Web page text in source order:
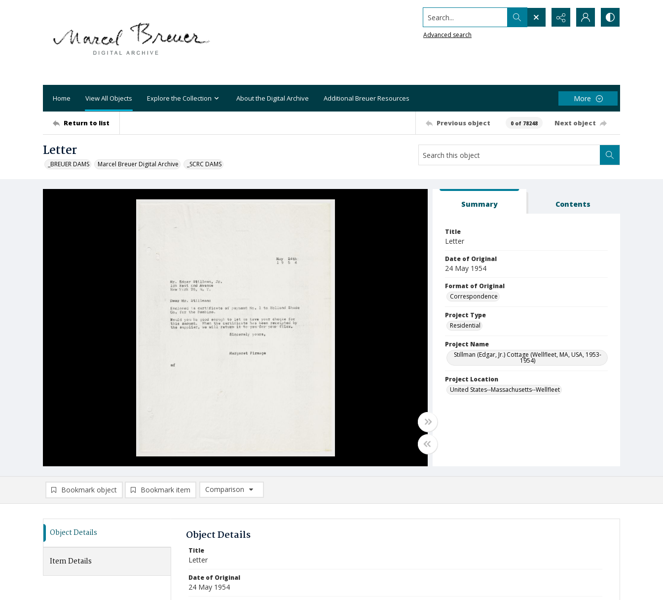
Search...
Advanced search
Home View All Objects Explore the Collection About the Digital Archive Additional Breuer Resources More
Return to list Previous object 0 of 78248 Next object
Letter
_BREUER DAMS Marcel Breuer Digital Archive _SCRC DAMS
Summary Contents
Title
Letter
Date of Original
24 May 1954
Format of Original
Correspondence
Project Type
Residential
Project Name
Stillman (Edgar, Jr.) Cottage (Wellfleet, MA, USA, 1953-
1954)
Project Location
United States--Massachusetts--Wellfleet
Bookmark object Bookmark item
Comparison
Comparison List: (0/2)
Object Details
Item Details
Object Details
Title
Letter
Date of Original
24 May 1954